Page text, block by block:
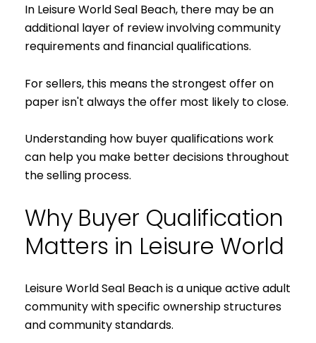
In Leisure World Seal Beach, there may be an
additional layer of review involving community
requirements and financial qualifications.
For sellers, this means the strongest offer on
paper isn't always the offer most likely to close.
Understanding how buyer qualifications work
can help you make better decisions throughout
the selling process.
Why Buyer Qualification
Matters in Leisure World
Leisure World Seal Beach is a unique active adult
community with specific ownership structures
and community standards.